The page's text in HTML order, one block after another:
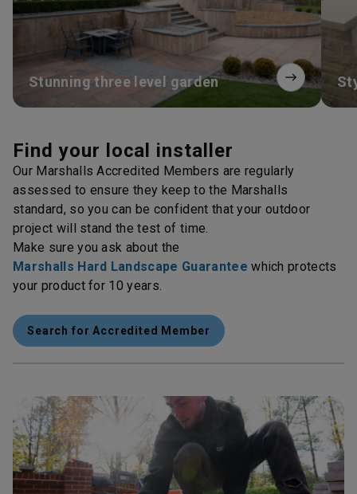
Stunning three level garden
Find your local installer
Our Marshalls Accredited Members are regularly
assessed to ensure they keep to the Marshalls
standard, so you can be confident that your outdoor
project will stand the test of time.
Make sure you ask about the
Marshalls Hard Landscape Guarantee which protects
your product for 10 years.
Search for Accredited Member